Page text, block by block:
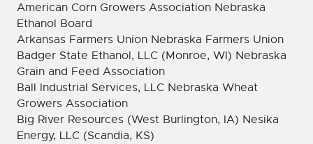
American Corn Growers Association Nebraska
Ethanol Board
Arkansas Farmers Union Nebraska Farmers Union
Badger State Ethanol, LLC (Monroe, WI) Nebraska
Grain and Feed Association
Ball Industrial Services, LLC Nebraska Wheat
Growers Association
Big River Resources (West Burlington, IA) Nesika
Energy, LLC (Scandia, KS)